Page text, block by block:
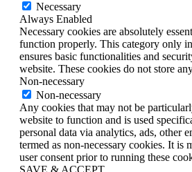
Necessary
Always Enabled
Necessary cookies are absolutely
function properly. This category only
ensures basic functionalities and
website. These cookies do not store
Non-necessary
Non-necessary
Any cookies that may not be
website to function and is used
personal data via analytics, ads, other
termed as non-necessary cookies. It is
user consent prior to running these